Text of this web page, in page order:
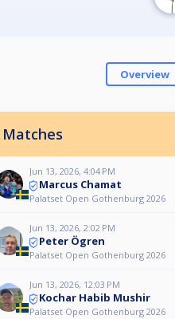
Overview
Matches
Jun 13, 2026, 4:04 PM
Marcus Chamat
Palatset Open Gothenburg 2026
Jun 13, 2026, 2:02 PM
Peter Ögren
Palatset Open Gothenburg 2026
Jun 13, 2026, 12:03 PM
Kochar Habib Mushir
Palatset Open Gothenburg 2026